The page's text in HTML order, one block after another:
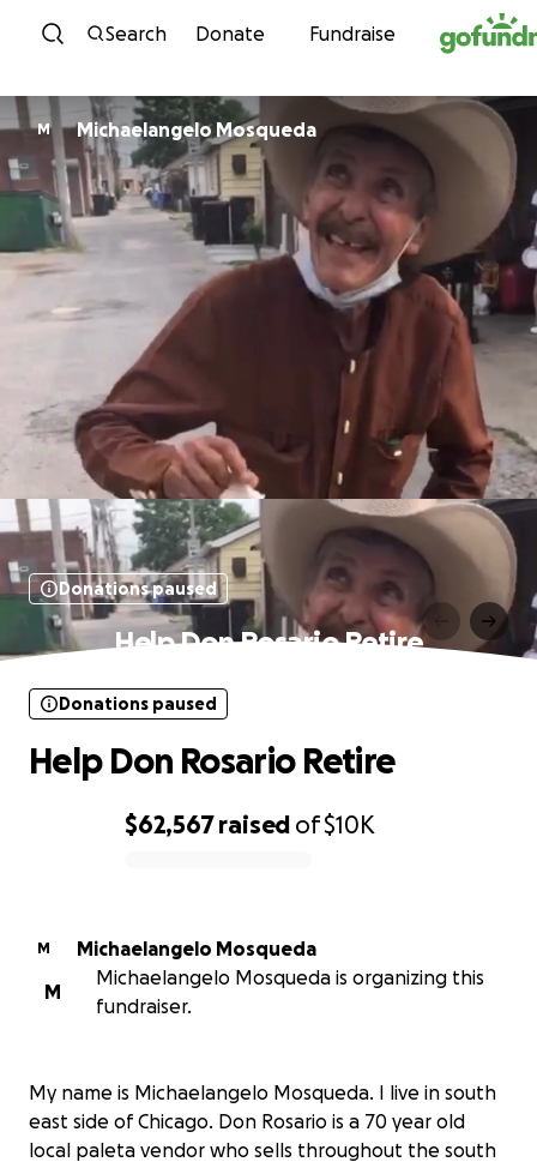
Skip to content
Search Donate Fundraise
M Michaelangelo Mosqueda
Donations paused
Help Don Rosario Retire
$62,567raised of$10K
Donations paused
Help Don Rosario Retire
M
Michaelangelo Mosqueda
M
Michaelangelo Mosqueda is organizing this
fundraiser.
My name is Michaelangelo Mosqueda. I live in south
east side of Chicago. Don Rosario is a 70 year old
local paleta vendor who sells throughout the south